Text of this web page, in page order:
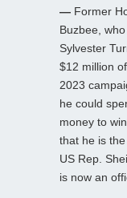
— Former
Buzbee,
Sylvester
$12 million
2023
he could
money to
that he is
US Rep.
is now an